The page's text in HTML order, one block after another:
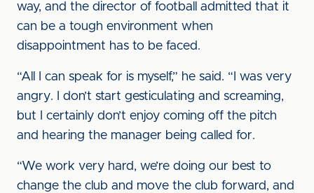
way, and the director of football admitted that it
can be a tough environment when
disappointment has to be faced.
“All I can speak for is myself,” he said. “I was very
angry. I don’t start gesticulating and screaming,
but I certainly don’t enjoy coming off the pitch
and hearing the manager being called for.
“We work very hard, we’re doing our best to
change the club and move the club forward, and